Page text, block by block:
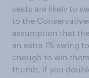
seats are likely to
to the
assumption that
an extra 1% swing
enough to win
thumb, if you